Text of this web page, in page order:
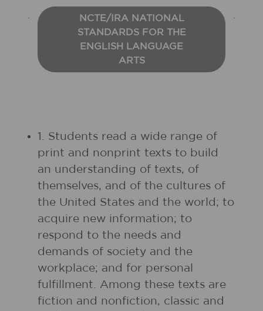
NCTE/IRA NATIONAL
STANDARDS FOR THE
ENGLISH LANGUAGE
ARTS
1. Students read a wide range of
print and nonprint texts to build
an understanding of texts, of
themselves, and of the cultures of
the United States and the world; to
acquire new information; to
respond to the needs and
demands of society and the
workplace; and for personal
fulfillment. Among these texts are
fiction and nonfiction, classic and